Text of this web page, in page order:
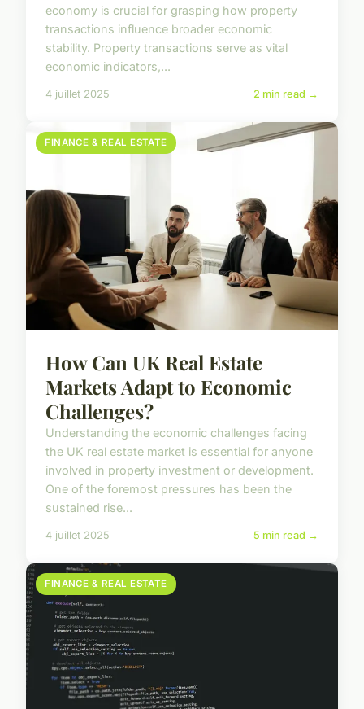
economy is crucial for grasping how property
transactions influence broader economic
stability. Property transactions serve as vital
economic indicators,...
4 juillet 2025 2 min read →
FINANCE & REAL ESTATE
How Can UK Real Estate
Markets Adapt to Economic
Challenges?
Understanding the economic challenges facing
the UK real estate market is essential for anyone
involved in property investment or development.
One of the foremost pressures has been the
sustained rise...
4 juillet 2025 5 min read →
FINANCE & REAL ESTATE